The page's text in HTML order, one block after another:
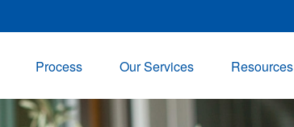
Process Our Services Resources